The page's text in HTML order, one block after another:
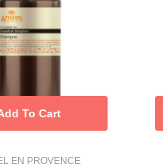
EN PROVENCE
To Cart